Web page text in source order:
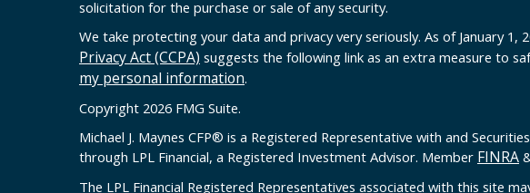
solicitation for the purchase or sale of any security.
We take protecting your data and privacy very seriously. As of January 1,
Privacy Act (CCPA) suggests the following link as an extra measure to
my personal information.
Copyright 2026 FMG Suite.
Michael J. Maynes CFP® is a Registered Representative with and
through LPL Financial, a Registered Investment Advisor. Member FINRA
The LPL Financial Registered Representatives associated with this site